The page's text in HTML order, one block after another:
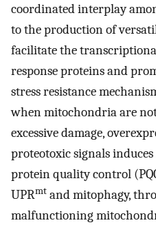
coordinated interplay
to the production of
facilitate the
response proteins and
stress resistance
when mitochondria are
excessive damage,
proteotoxic signals
protein quality control
UPRmt and mitophagy,
malfunctioning